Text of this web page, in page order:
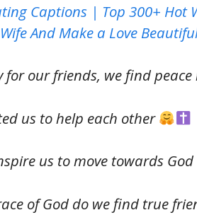
Captions | Top 300+ Hot
And Make a Love
for our friends, we find
us to help each other
us to move towards God
of God do we find true